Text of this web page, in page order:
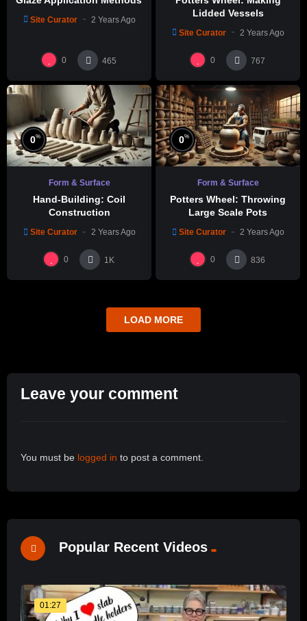
Site Curator 2 Years Ago
0 465
Lidded Vessels
Site Curator 2 Years Ago
0 767
0%
Form & Surface
Hand-Building: Coil
Construction
Site Curator 2 Years Ago
0 1K
0%
Form & Surface
Potters Wheel: Throwing
Large Scale Pots
Site Curator 2 Years Ago
0 836
LOAD MORE
Leave your comment
You must be logged in to post a comment.
Popular Recent Videos
01:27